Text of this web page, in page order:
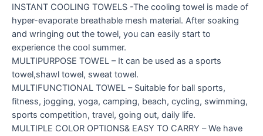
INSTANT COOLING TOWELS -The cooling towel is made of
hyper-evaporate breathable mesh material. After soaking
and wringing out the towel, you can easily start to
experience the cool summer.
MULTIPURPOSE TOWEL – It can be used as a sports
towel,shawl towel, sweat towel.
MULTIFUNCTIONAL TOWEL – Suitable for ball sports,
fitness, jogging, yoga, camping, beach, cycling, swimming,
sports competition, travel, going out, daily life.
MULTIPLE COLOR OPTIONS& EASY TO CARRY – We have